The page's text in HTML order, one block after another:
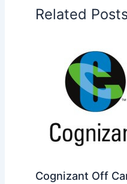
Related
Cognizant Off